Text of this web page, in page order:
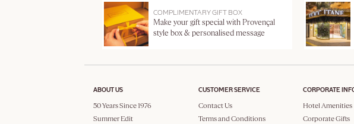
COMPLIMENTARY GIFT BOX
Make your gift special with Provençal
style box & personalised message
ABOUT US
50 Years Since 1976
Summer Edit
CUSTOMER SERVICE
Contact Us
Terms and Conditions
CORPORATE
Hotel Amenities
Corporate Gifts